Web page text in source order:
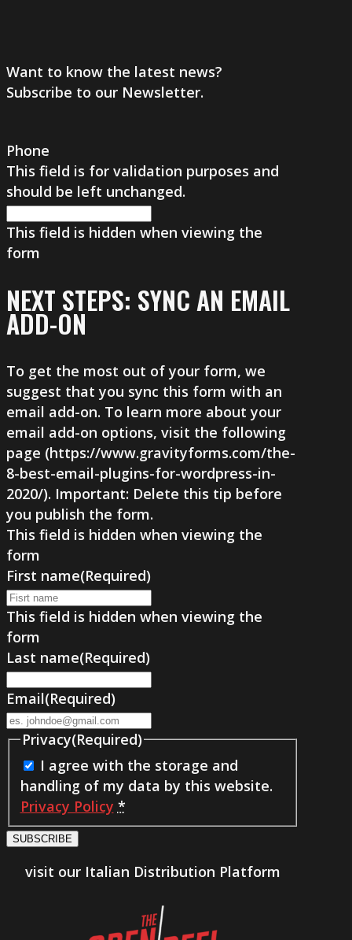
Want to know the latest news?
Subscribe to our Newsletter.
Phone
This field is for validation purposes and
should be left unchanged.
This field is hidden when viewing the
form
NEXT STEPS: SYNC AN EMAIL
ADD-ON
To get the most out of your form, we
suggest that you sync this form with an
email add-on. To learn more about your
email add-on options, visit the following
page (https://www.gravityforms.com/the-
8-best-email-plugins-for-wordpress-in-
2020/). Important: Delete this tip before
you publish the form.
This field is hidden when viewing the
form
First name(Required)
This field is hidden when viewing the
form
Last name(Required)
Email(Required)
Privacy(Required)
I agree with the storage and
handling of my data by this website.
Privacy Policy *
SUBSCRIBE
visit our Italian Distribution Platform